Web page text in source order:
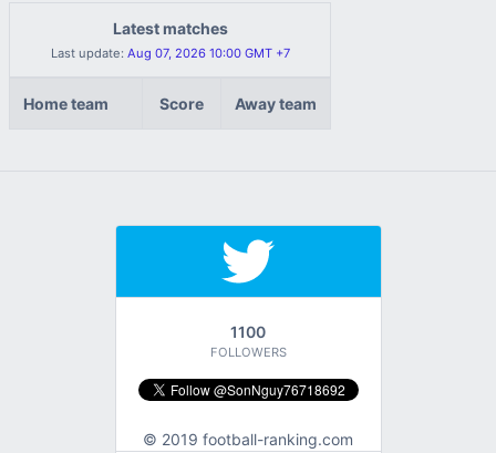
Latest matches
Last update: Aug 07, 2026 10:00 GMT +7
Home team Score Away team
1100
FOLLOWERS
© 2019 football-ranking.com